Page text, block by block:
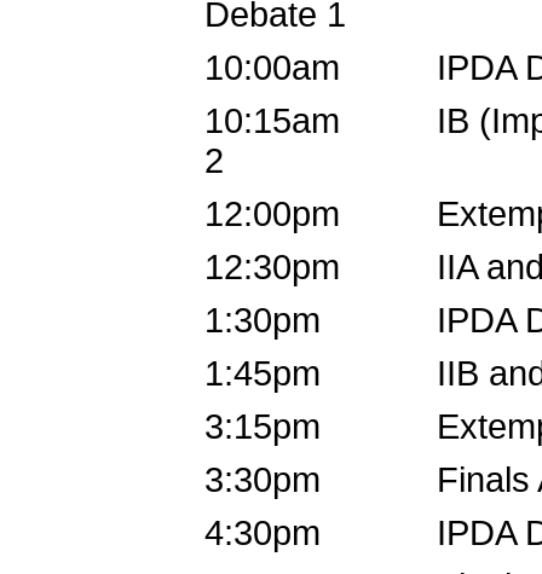
Debate 1
10:00am IPDA
10:15am IB
2
12:00pm Extemp
12:30pm IIA and
1:30pm IPDA
1:45pm IIB and
3:15pm Extemp
3:30pm Finals A
4:30pm IPDA